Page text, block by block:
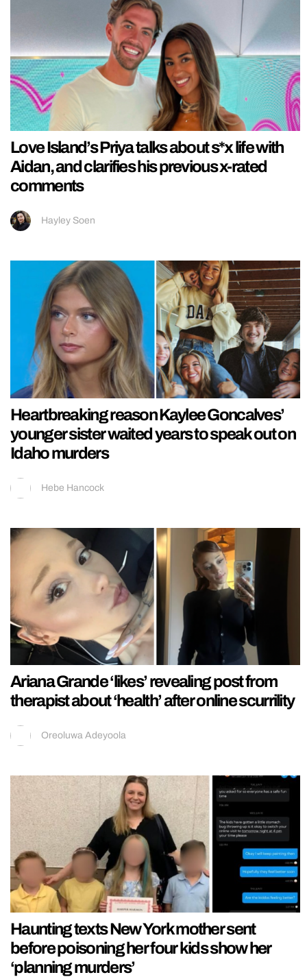
Love Island’s Priya talks about s*x life with
Aidan, and clarifies his previous x-rated
comments
Hayley Soen
Heartbreaking reason Kaylee Goncalves’
younger sister waited years to speak out on
Idaho murders
Hebe Hancock
Ariana Grande ‘likes’ revealing post from
therapist about ‘health’ after online scurrility
Oreoluwa Adeyoola
Haunting texts New York mother sent
before poisoning her four kids show her
‘planning murders’